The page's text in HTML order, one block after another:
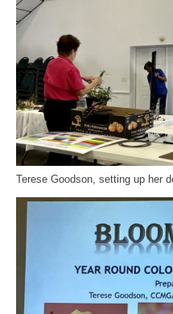
Terese Goodson, setting up her